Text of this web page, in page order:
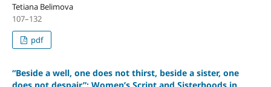
Tetiana Belimova
107–132
pdf
“Beside a well, one does not thirst, beside a sister, one
does not despair”: Women’s Script and Sisterhoods in